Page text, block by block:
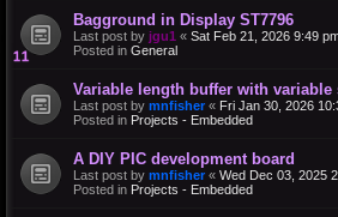
Bagground in Display ST7796
Last post by jgu1 « Sat Feb 21, 2026 9:49
Posted in General
Variable length buffer with variable
Last post by mnfisher « Fri Jan 30, 2026
Posted in Projects - Embedded
A DIY PIC development board
Last post by mnfisher « Wed Dec 03, 2025
Posted in Projects - Embedded